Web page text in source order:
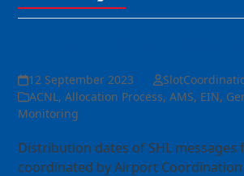
12 September 2023
ACNL,Allocation Process,AMS, EIN,
Monitoring
Distribution dates of SHL
coordinated by Airport